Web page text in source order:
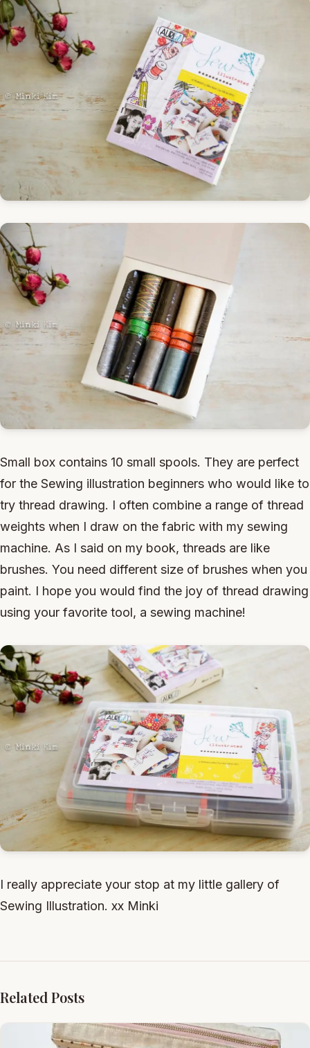
Small box contains 10 small spools. They are perfect
for the Sewing illustration beginners who would like to
try thread drawing. I often combine a range of thread
weights when I draw on the fabric with my sewing
machine. As I said on my book, threads are like
brushes. You need different size of brushes when you
paint. I hope you would find the joy of thread drawing
using your favorite tool, a sewing machine!
I really appreciate your stop at my little gallery of
Sewing Illustration. xx Minki
Related Posts